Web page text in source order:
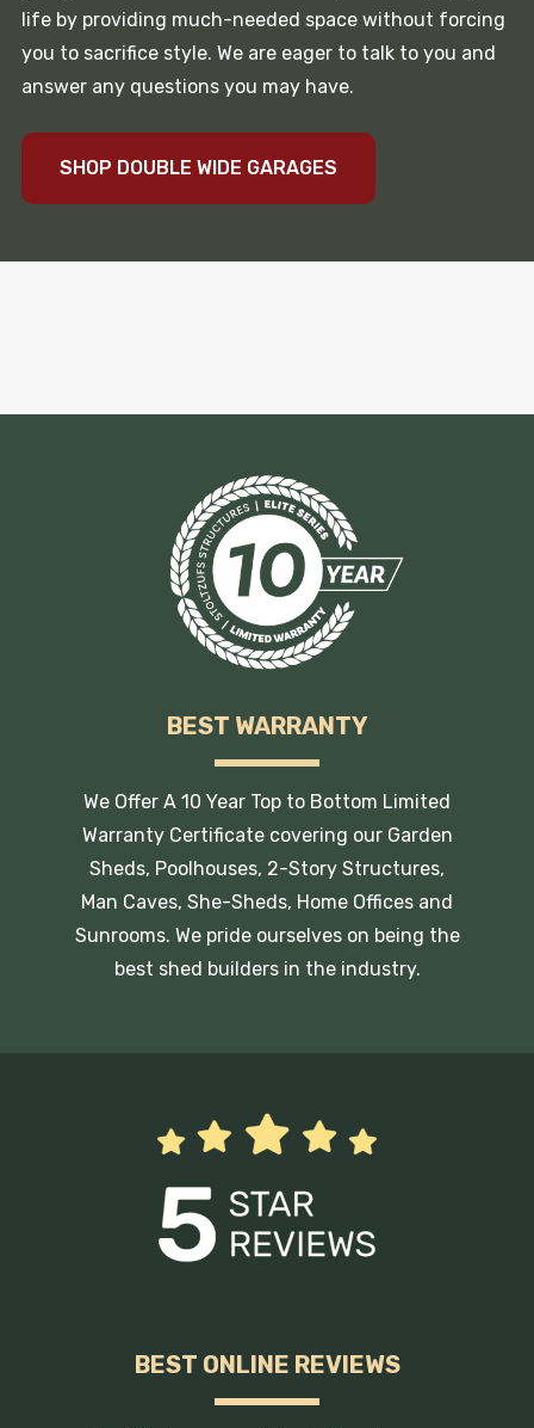
life by providing much-needed space without forcing
you to sacrifice style. We are eager to talk to you and
answer any questions you may have.
SHOP DOUBLE WIDE GARAGES
BEST WARRANTY
We Offer A 10 Year Top to Bottom Limited
Warranty Certificate covering our Garden
Sheds, Poolhouses, 2-Story Structures,
Man Caves, She-Sheds, Home Offices and
Sunrooms. We pride ourselves on being the
best shed builders in the industry.
BEST ONLINE REVIEWS